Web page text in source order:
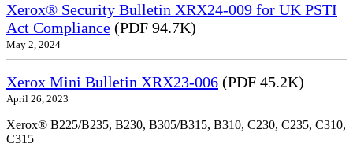
Xerox® Security Bulletin XRX24-009 for UK PSTI
Act Compliance (PDF 94.7K)
May 2, 2024
Xerox Mini Bulletin XRX23-006 (PDF 45.2K)
April 26, 2023
Xerox® B225/B235, B230, B305/B315, B310, C230, C235, C310,
C315